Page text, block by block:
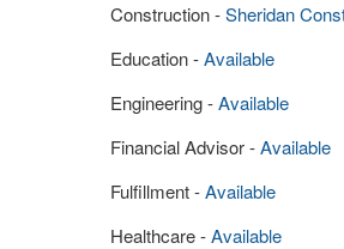
Construction -Sheridan
Education -Available
Engineering -Available
Financial Advisor -Available
Fulfillment -Available
Healthcare -Available